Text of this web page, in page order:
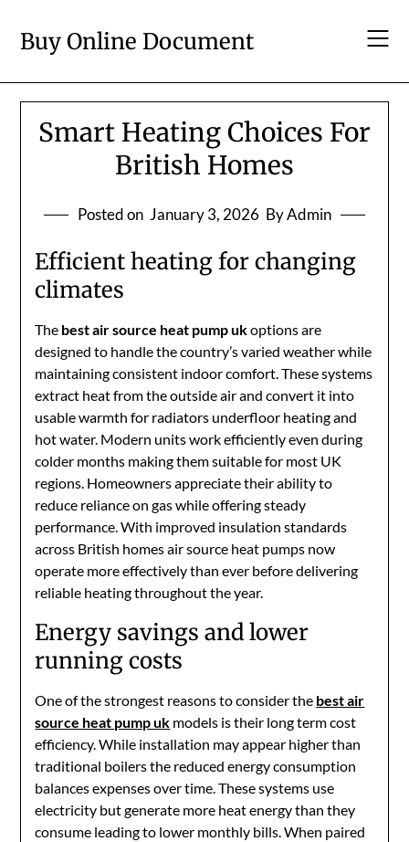
content
Buy Online Document
Smart Heating Choices For
British Homes
Posted on January 3, 2026 By Admin
Efficient heating for changing
climates
The best air source heat pump ukoptions are
designed to handle the country’s varied weather while
maintaining consistent indoor comfort. These systems
extract heat from the outside air and convert it into
usable warmth for radiators underfloor heating and
hot water. Modern units work efficiently even during
colder months making them suitable for most UK
regions. Homeowners appreciate their ability to
reduce reliance on gas while offering steady
performance. With improved insulation standards
across British homes air source heat pumps now
operate more effectively than ever before delivering
reliable heating throughout the year.
Energy savings and lower
running costs
One of the strongest reasons to consider the best air
source heat pump uk models is their long term cost
efficiency. While installation may appear higher than
traditional boilers the reduced energy consumption
balances expenses over time. These systems use
electricity but generate more heat energy than they
consume leading to lower monthly bills. When paired